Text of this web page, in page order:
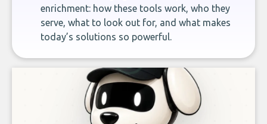
enrichment: how these tools work, who they
serve, what to look out for, and what makes
today’s solutions so powerful.